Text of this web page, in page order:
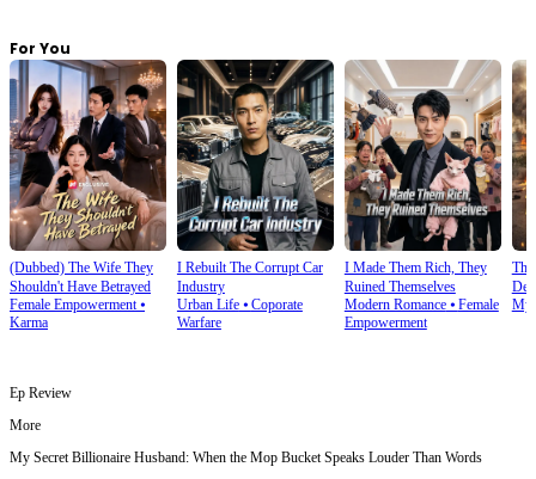
For You
(Dubbed) The Wife They
Shouldn't Have Betrayed
Female Empowerment⦁
Karma
I Rebuilt The Corrupt Car
Industry
Urban Life⦁ Coporate
Warfare
I Made Them Rich, They
Ruined Themselves
Modern Romance⦁ Female
Empowerment
Ep Review
More
My Secret Billionaire Husband: When the Mop Bucket Speaks Louder Than Words